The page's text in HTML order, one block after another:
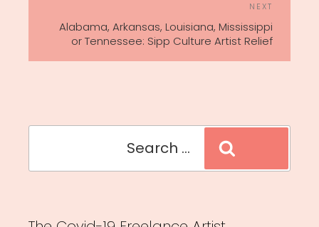
NEXT
Alabama, Arkansas, Louisiana, Mississippi
or Tennessee: Sipp Culture Artist Relief